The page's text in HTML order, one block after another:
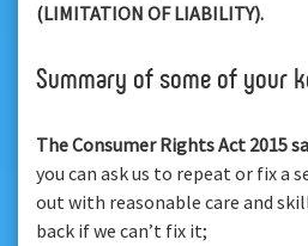
(LIMITATION OF LIABILITY).
Summary of some of your
The Consumer Rights Act 2015
you can ask us to repeat or fix a
out with reasonable care and
back if we can’t fix it;